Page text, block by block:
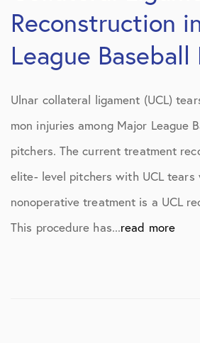
Reconstruction
League Baseball
Ulnar collateral ligament (UCL)
mon injuries among Major League
pitchers. The current treatment
elite- level pitchers with UCL tears
nonoperative treatment is a UCL
This procedure has...read more